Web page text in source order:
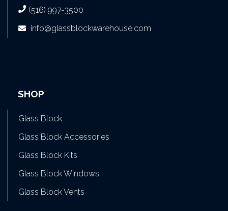
(516) 997-3500
info@glassblockwarehouse.com
SHOP
Glass Block
Glass Block Accessories
Glass Block Kits
Glass Block Windows
Glass Block Vents